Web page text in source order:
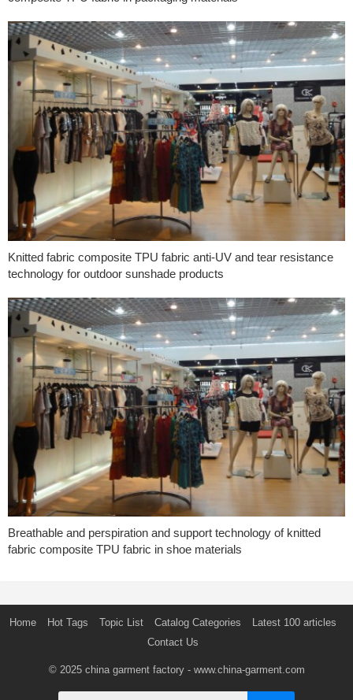
Knitted fabric composite TPU fabric anti-UV and tear resistance
technology for outdoor sunshade products
Breathable and perspiration and support technology of knitted
fabric composite TPU fabric in shoe materials
Home Hot Tags Topic List Catalog Categories
Latest 100 articles
Contact Us
© 2025 china garment factory- www.china-garment.com